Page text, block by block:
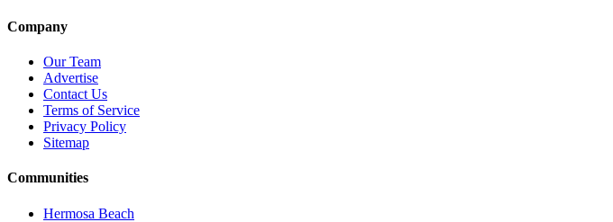
Company
Our Team
Advertise
Contact Us
Terms of Service
Privacy Policy
Sitemap
Communities
Hermosa Beach